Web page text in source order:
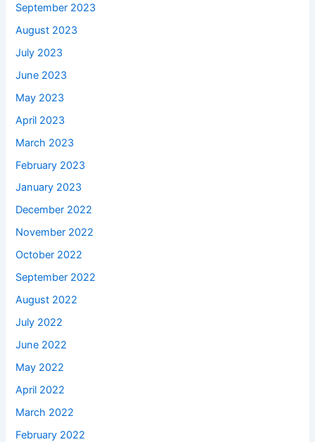
September 2023
August 2023
July 2023
June 2023
May 2023
April 2023
March 2023
February 2023
January 2023
December 2022
November 2022
October 2022
September 2022
August 2022
July 2022
June 2022
May 2022
April 2022
March 2022
February 2022